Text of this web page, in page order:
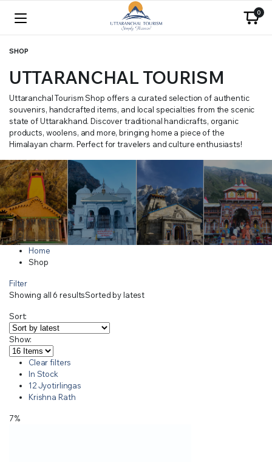
0
SHOP
UTTARANCHAL TOURISM
Uttaranchal Tourism Shop offers a curated selection of authentic
souvenirs, handcrafted items, and local specialties from the scenic
state of Uttarakhand. Discover traditional handicrafts, organic
products, woolens, and more, bringing home a piece of the
Himalayan charm. Perfect for travelers and culture enthusiasts!
Home
Shop
Filter
Showing all 6 resultsSorted by latest
Sort:
Show:
Clear filters
In Stock
12 Jyotirlingas
Krishna Rath
7%